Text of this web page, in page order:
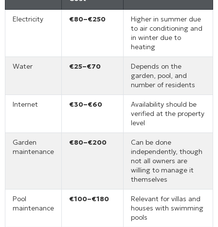
Electricity €80–€250
Higher in summer due
to air conditioning and
in winter due to
heating
Water €25–€70
Depends on the
garden, pool, and
number of residents
Internet €30–€60
Availability should be
verified at the property
level
Garden
maintenance
€80–€200
Can be done
independently, though
not all owners are
willing to manage it
themselves
Pool
maintenance
€100–€180
Relevant for villas and
houses with swimming
pools